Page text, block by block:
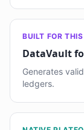
BUILT FOR
DataVault
Generates
ledgers.